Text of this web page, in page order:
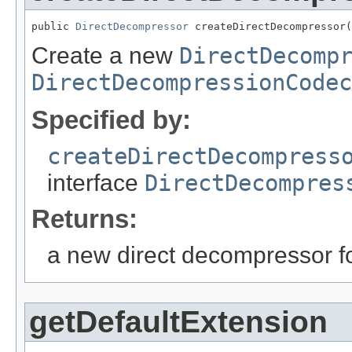
public DirectDecompressor
Create a new
DirectDecompressionCodec
Specified by:
interface
Returns:
a new direct decompressor
getDefaultExtension